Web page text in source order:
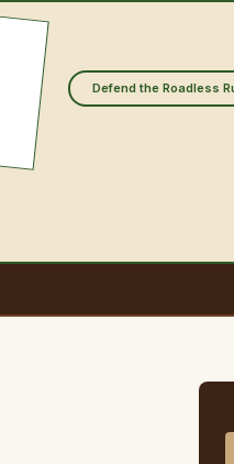
Defend the Roadless